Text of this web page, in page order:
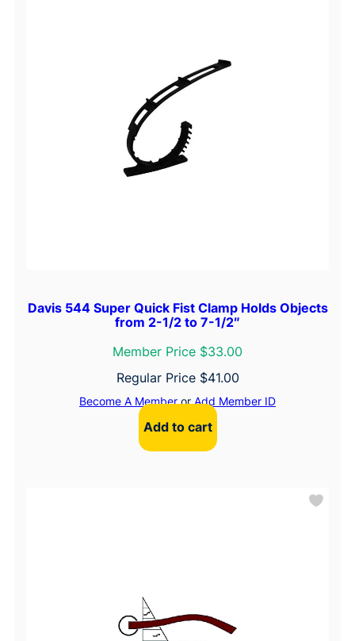
Davis 544 Super Quick Fist Clamp Holds Objects
from 2-1/2 to 7-1/2″
Member Price $33.00
Regular Price $41.00
Become A MemberorAdd Member ID
Add to cart